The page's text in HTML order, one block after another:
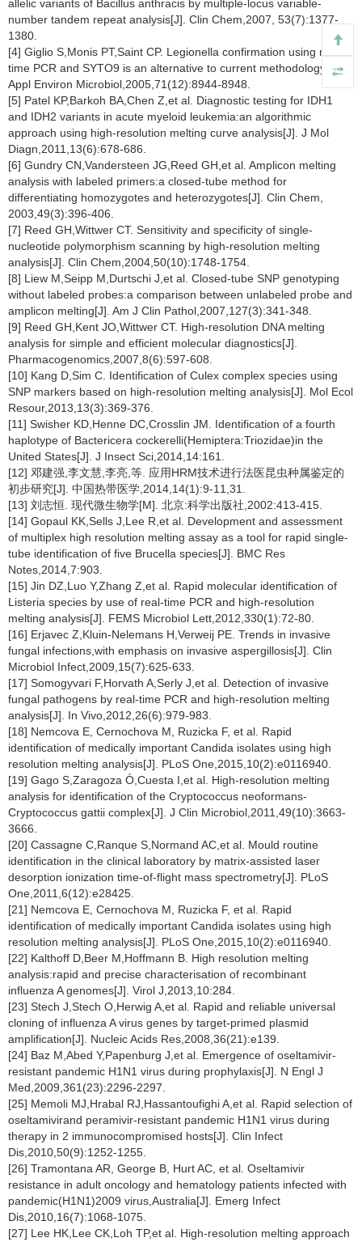
allelic variants of Bacillus anthracis by multiple-locus variable-
number tandem repeat analysis[J]. Clin Chem,2007, 53(7):1377-
1380.
[4] Giglio S,Monis PT,Saint CP. Legionella confirmation using real-
time PCR and SYTO9 is an alternative to current methodology[J].
Appl Environ Microbiol,2005,71(12):8944-8948.
[5] Patel KP,Barkoh BA,Chen Z,et al. Diagnostic testing for IDH1
and IDH2 variants in acute myeloid leukemia:an algorithmic
approach using high-resolution melting curve analysis[J]. J Mol
Diagn,2011,13(6):678-686.
[6] Gundry CN,Vandersteen JG,Reed GH,et al. Amplicon melting
analysis with labeled primers:a closed-tube method for
differentiating homozygotes and heterozygotes[J]. Clin Chem,
2003,49(3):396-406.
[7] Reed GH,Wittwer CT. Sensitivity and specificity of single-
nucleotide polymorphism scanning by high-resolution melting
analysis[J]. Clin Chem,2004,50(10):1748-1754.
[8] Liew M,Seipp M,Durtschi J,et al. Closed-tube SNP genotyping
without labeled probes:a comparison between unlabeled probe and
amplicon melting[J]. Am J Clin Pathol,2007,127(3):341-348.
[9] Reed GH,Kent JO,Wittwer CT. High-resolution DNA melting
analysis for simple and efficient molecular diagnostics[J].
Pharmacogenomics,2007,8(6):597-608.
[10] Kang D,Sim C. Identification of Culex complex species using
SNP markers based on high-resolution melting analysis[J]. Mol Ecol
Resour,2013,13(3):369-376.
[11] Swisher KD,Henne DC,Crosslin JM. Identification of a fourth
haplotype of Bactericera cockerelli(Hemiptera:Triozidae)in the
United States[J]. J Insect Sci,2014,14:161.
[12] 邓建强,李文慧,李亮,等. 应用HRM技术进行法医昆虫种属鉴定的
初步研究[J]. 中国热带医学,2014,14(1):9-11,31.
[13] 刘志恒. 现代微生物学[M]. 北京:科学出版社,2002:413-415.
[14] Gopaul KK,Sells J,Lee R,et al. Development and assessment
of multiplex high resolution melting assay as a tool for rapid single-
tube identification of five Brucella species[J]. BMC Res
Notes,2014,7:903.
[15] Jin DZ,Luo Y,Zhang Z,et al. Rapid molecular identification of
Listeria species by use of real-time PCR and high-resolution
melting analysis[J]. FEMS Microbiol Lett,2012,330(1):72-80.
[16] Erjavec Z,Kluin-Nelemans H,Verweij PE. Trends in invasive
fungal infections,with emphasis on invasive aspergillosis[J]. Clin
Microbiol Infect,2009,15(7):625-633.
[17] Somogyvari F,Horvath A,Serly J,et al. Detection of invasive
fungal pathogens by real-time PCR and high-resolution melting
analysis[J]. In Vivo,2012,26(6):979-983.
[18] Nemcova E, Cernochova M, Ruzicka F, et al. Rapid
identification of medically important Candida isolates using high
resolution melting analysis[J]. PLoS One,2015,10(2):e0116940.
[19] Gago S,Zaragoza Ó,Cuesta I,et al. High-resolution melting
analysis for identification of the Cryptococcus neoformans-
Cryptococcus gattii complex[J]. J Clin Microbiol,2011,49(10):3663-
3666.
[20] Cassagne C,Ranque S,Normand AC,et al. Mould routine
identification in the clinical laboratory by matrix-assisted laser
desorption ionization time-of-flight mass spectrometry[J]. PLoS
One,2011,6(12):e28425.
[21] Nemcova E, Cernochova M, Ruzicka F, et al. Rapid
identification of medically important Candida isolates using high
resolution melting analysis[J]. PLoS One,2015,10(2):e0116940.
[22] Kalthoff D,Beer M,Hoffmann B. High resolution melting
analysis:rapid and precise characterisation of recombinant
influenza A genomes[J]. Virol J,2013,10:284.
[23] Stech J,Stech O,Herwig A,et al. Rapid and reliable universal
cloning of influenza A virus genes by target-primed plasmid
amplification[J]. Nucleic Acids Res,2008,36(21):e139.
[24] Baz M,Abed Y,Papenburg J,et al. Emergence of oseltamivir-
resistant pandemic H1N1 virus during prophylaxis[J]. N Engl J
Med,2009,361(23):2296-2297.
[25] Memoli MJ,Hrabal RJ,Hassantoufighi A,et al. Rapid selection of
oseltamivirand peramivir-resistant pandemic H1N1 virus during
therapy in 2 immunocompromised hosts[J]. Clin Infect
Dis,2010,50(9):1252-1255.
[26] Tramontana AR, George B, Hurt AC, et al. Oseltamivir
resistance in adult oncology and hematology patients infected with
pandemic(H1N1)2009 virus,Australia[J]. Emerg Infect
Dis,2010,16(7):1068-1075.
[27] Lee HK,Lee CK,Loh TP,et al. High-resolution melting approach